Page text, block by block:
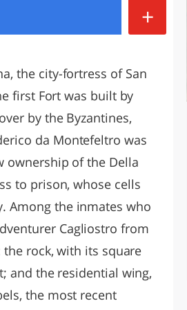
+
the city-fortress of San
first Fort was built by
by the Byzantines,
da Montefeltro was
ownership of the Della
to prison, whose cells
Among the inmates who
Cagliostro from
rock, with its square
and the residential wing,
the most recent